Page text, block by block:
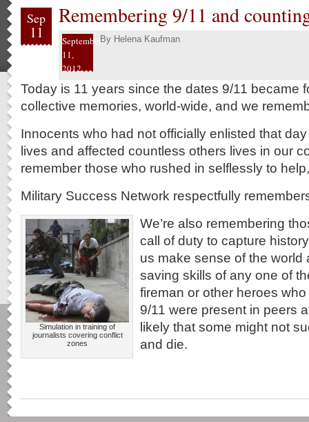
Sep
11
Remembering 9/11 and
September
11,
2012
By Helena Kaufman
Today is 11 years since the dates 9/11 became
collective memories, world-wide, and we
Innocents who had not officially enlisted that
lives and affected countless others lives in our
remember those who rushed in selflessly to
Military Success Network respectfully
Simulation in training of
journalists covering conflict
zones
We’re also remembering
call of duty to capture
us make sense of the world
saving skills of any one of
fireman or other heroes
9/11 were present in peers
likely that some might not
and die.